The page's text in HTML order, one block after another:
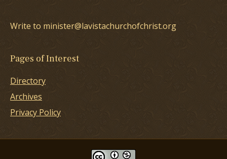
Write to minister@lavistachurchofchrist.org
Pages of Interest
Directory
Archives
Privacy Policy